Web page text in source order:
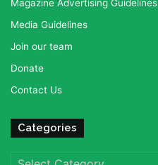
Magazine Advertising Guidelines
Media Guidelines
Join our team
Donate
Contact Us
Categories
Categories